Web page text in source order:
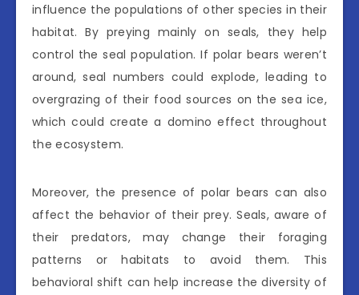
influence the populations of other species in their
habitat. By preying mainly on seals, they help
control the seal population. If polar bears weren’t
around, seal numbers could explode, leading to
overgrazing of their food sources on the sea ice,
which could create a domino effect throughout
the ecosystem.
Moreover, the presence of polar bears can also
affect the behavior of their prey. Seals, aware of
their predators, may change their foraging
patterns or habitats to avoid them. This
behavioral shift can help increase the diversity of